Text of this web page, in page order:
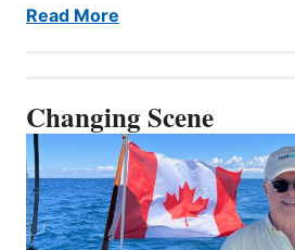
Read More
Changing Scene